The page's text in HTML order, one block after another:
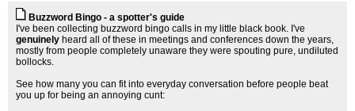
Buzzword Bingo - a spotter's guide
I've been collecting buzzword bingo calls in my little black book. I've
genuinely heard all of these in meetings and conferences down the years,
mostly from people completely unaware they were spouting pure, undiluted
bollocks.
See how many you can fit into everyday conversation before people beat
you up for being an annoying cunt: